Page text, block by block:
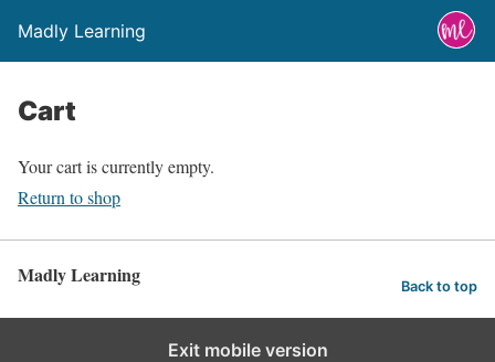
Madly Learning
Cart
Your cart is currently empty.
Return to shop
Madly Learning Back to top
Exit mobile version